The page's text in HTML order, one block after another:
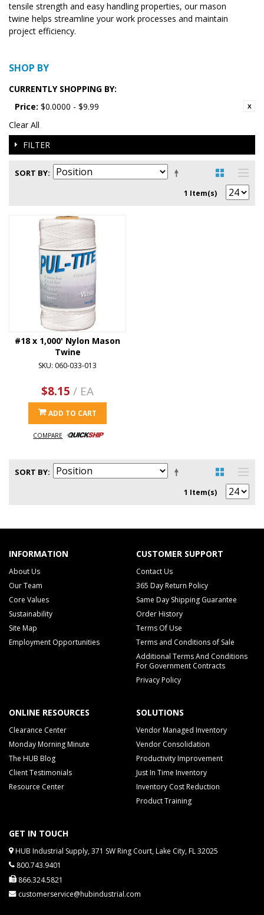
tensile strength and easy handling properties, our mason
twine helps streamline your work processes and maintain
project efficiency.
SHOP BY
CURRENTLY SHOPPING BY:
Price: $0.0000 - $9.99
Clear All
FILTER
SORT BY
1 Item(s)
#18 x 1,000' Nylon Mason
Twine
SKU: 060-033-013
$8.15 / EA
ADD TO CART
COMPARE
SORT BY
1 Item(s)
INFORMATION
About Us
Our Team
Core Values
Sustainability
Site Map
Employment Opportunities
CUSTOMER SUPPORT
Contact Us
365 Day Return Policy
Same Day Shipping Guarantee
Order History
Terms Of Use
Terms and Conditions of Sale
Additional Terms And Conditions
For Government Contracts
Privacy Policy
ONLINE RESOURCES
Clearance Center
Monday Morning Minute
The HUB Blog
Client Testimonials
Resource Center
SOLUTIONS
Vendor Managed Inventory
Vendor Consolidation
Productivity Improvement
Just In Time Inventory
Inventory Cost Reduction
Product Training
GET IN TOUCH
HUB Industrial Supply, 371 SW Ring Court, Lake City, FL 32025
800.743.9401
866.324.5821
customerservice@hubindustrial.com